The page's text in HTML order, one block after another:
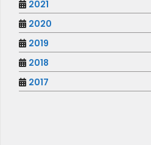
2021
2020
2019
2018
2017